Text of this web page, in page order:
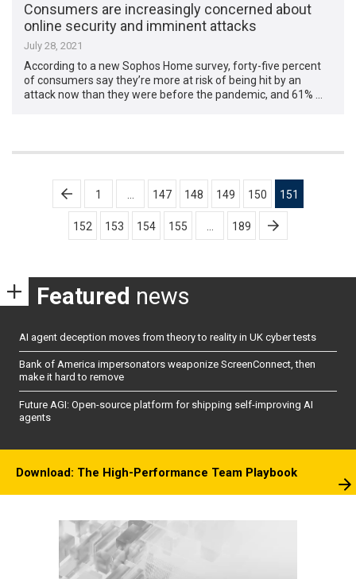
Consumers are increasingly concerned about
online security and imminent attacks
July 28, 2021
According to a new Sophos Home survey, forty-five percent
of consumers say they’re more at risk of being hit by an
attack now than they were before the pandemic, and 61% …
Posts
pagination
1 147 148 149 150 151
152 153 154 155 189
Featured news
AI agent deception moves from theory to reality in UK cyber tests
Bank of America impersonators weaponize ScreenConnect, then
make it hard to remove
Future AGI: Open-source platform for shipping self-improving AI
agents
Download: The High-Performance Team Playbook